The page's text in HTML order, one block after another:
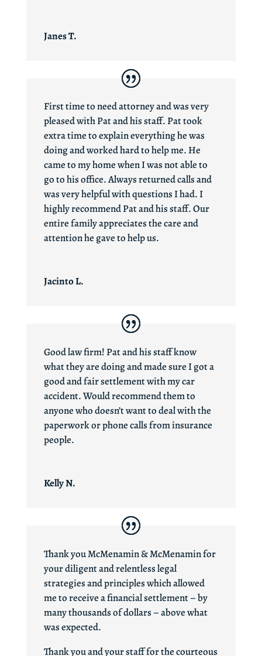
Janes T.
First time to need attorney and was very
pleased with Pat and his staff. Pat took
extra time to explain everything he was
doing and worked hard to help me. He
came to my home when I was not able to
go to his office. Always returned calls and
was very helpful with questions I had. I
highly recommend Pat and his staff. Our
entire family appreciates the care and
attention he gave to help us.
Jacinto L.
Good law firm! Pat and his staff know
what they are doing and made sure I got a
good and fair settlement with my car
accident. Would recommend them to
anyone who doesn’t want to deal with the
paperwork or phone calls from insurance
people.
Kelly N.
Thank you McMenamin & McMenamin for
your diligent and relentless legal
strategies and principles which allowed
me to receive a financial settlement – by
many thousands of dollars – above what
was expected.
Thank you and your staff for the courteous